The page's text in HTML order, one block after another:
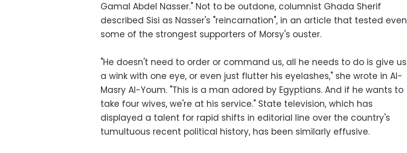
Gamal Abdel Nasser." Not to be outdone, columnist Ghada Sherif
described Sisi as Nasser's "reincarnation", in an article that tested even
some of the strongest supporters of Morsy's ouster.
"He doesn't need to order or command us, all he needs to do is give us
a wink with one eye, or even just flutter his eyelashes," she wrote in Al-
Masry Al-Youm. "This is a man adored by Egyptians. And if he wants to
take four wives, we're at his service." State television, which has
displayed a talent for rapid shifts in editorial line over the country's
tumultuous recent political history, has been similarly effusive.